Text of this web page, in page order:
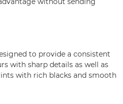
to provide a consistent
with sharp details as well as
with rich blacks and smooth